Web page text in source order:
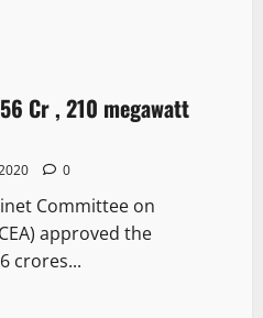
Cr , 210 megawatt
0
Committee on
approved the
crores...